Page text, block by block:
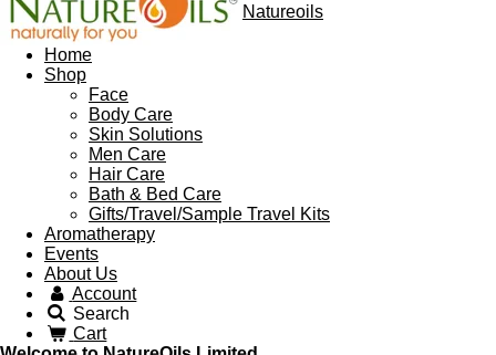
Natureoils
Home
Shop
Face
Body Care
Skin Solutions
Men Care
Hair Care
Bath & Bed Care
Gifts/Travel/Sample Travel Kits
Aromatherapy
Events
About Us
Account
Search
Cart